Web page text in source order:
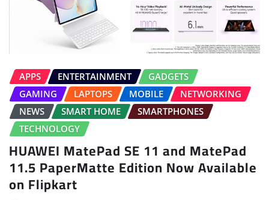
APPS ENTERTAINMENT
GADGETS
GAMING
LAPTOPS MOBILE
NETWORKING
NEWS
SMART HOME
SMARTPHONES
TECHNOLOGY
HUAWEI MatePad SE 11 and MatePad
11.5 PaperMatte Edition Now Available
on Flipkart